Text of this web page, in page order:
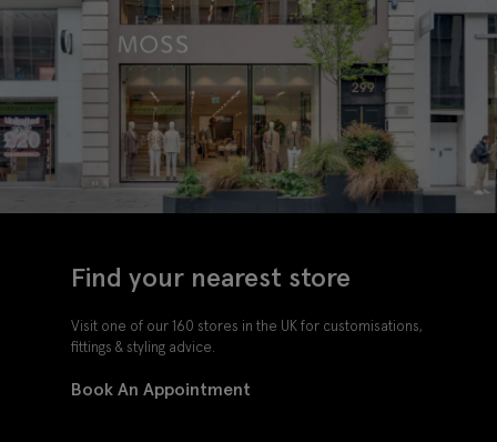
Find your nearest store
Visit one of our 160 stores in the UK for customisations,
fittings & styling advice.
Book An Appointment